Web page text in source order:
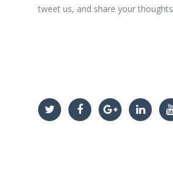
tweet us, and share your thoughts